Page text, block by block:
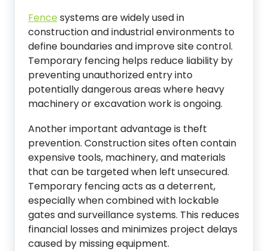
Fencesystems are widely used in
construction and industrial environments to
define boundaries and improve site control.
Temporary fencing helps reduce liability by
preventing unauthorized entry into
potentially dangerous areas where heavy
machinery or excavation work is ongoing.
Another important advantage is theft
prevention. Construction sites often contain
expensive tools, machinery, and materials
that can be targeted when left unsecured.
Temporary fencing acts as a deterrent,
especially when combined with lockable
gates and surveillance systems. This reduces
financial losses and minimizes project delays
caused by missing equipment.